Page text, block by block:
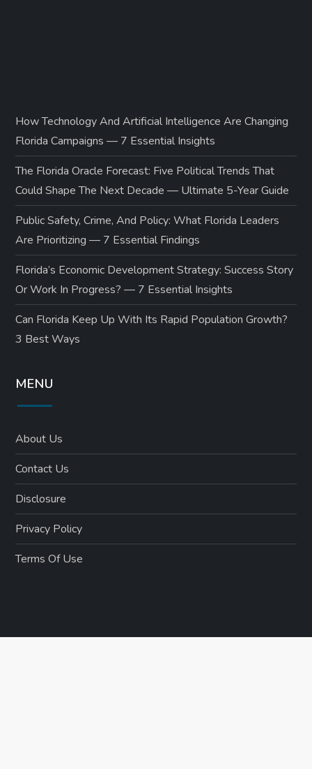
How Technology And Artificial Intelligence Are Changing
Florida Campaigns — 7 Essential Insights
The Florida Oracle Forecast: Five Political Trends That
Could Shape The Next Decade — Ultimate 5-Year Guide
Public Safety, Crime, And Policy: What Florida Leaders
Are Prioritizing — 7 Essential Findings
Florida’s Economic Development Strategy: Success Story
Or Work In Progress? — 7 Essential Insights
Can Florida Keep Up With Its Rapid Population Growth?
3 Best Ways
MENU
About Us
Contact Us
Disclosure
Privacy Policy
Terms Of Use